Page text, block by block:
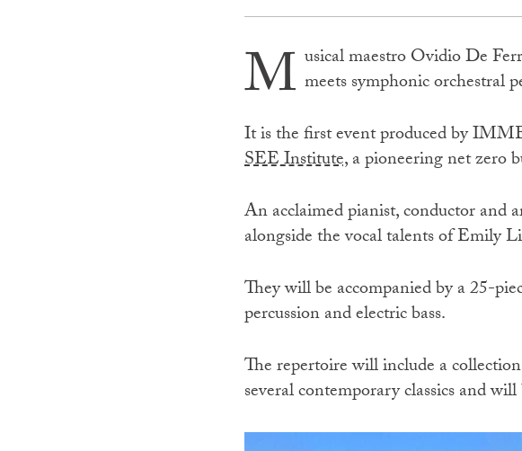
M usical maestro Ovidio De
meets symphonic orchestral
It is the first event produced by
SEE Institute,a pioneering net zero
An acclaimed pianist, conductor
alongside the vocal talents of Emily
They will be accompanied by a 25-
percussion and electric bass.
The repertoire will include a
several contemporary classics and